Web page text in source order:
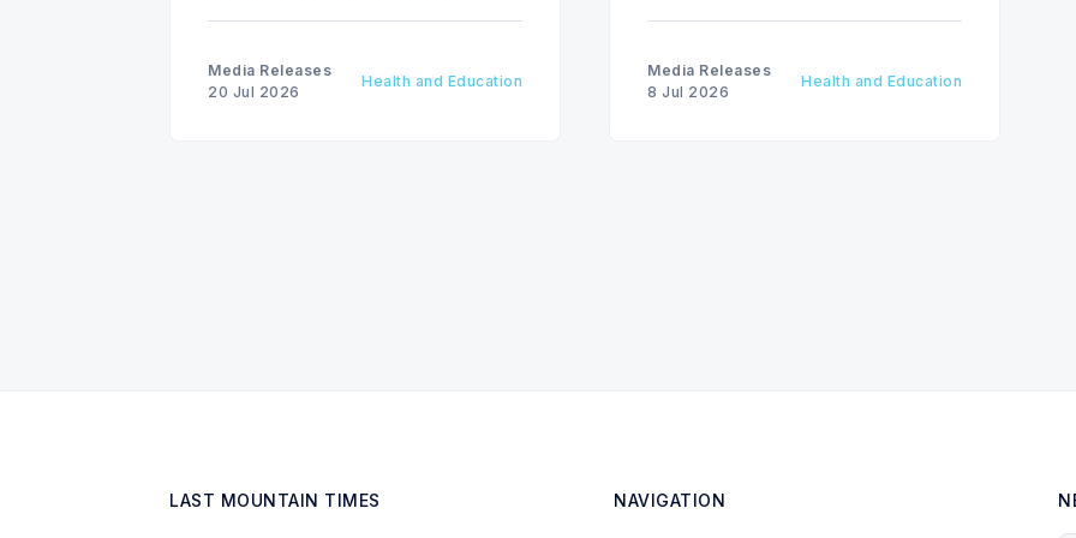
Media Releases
20 Jul 2026
Health and Education
Media Releases
8 Jul 2026
Health and Education
LAST MOUNTAIN TIMES NAVIGATION